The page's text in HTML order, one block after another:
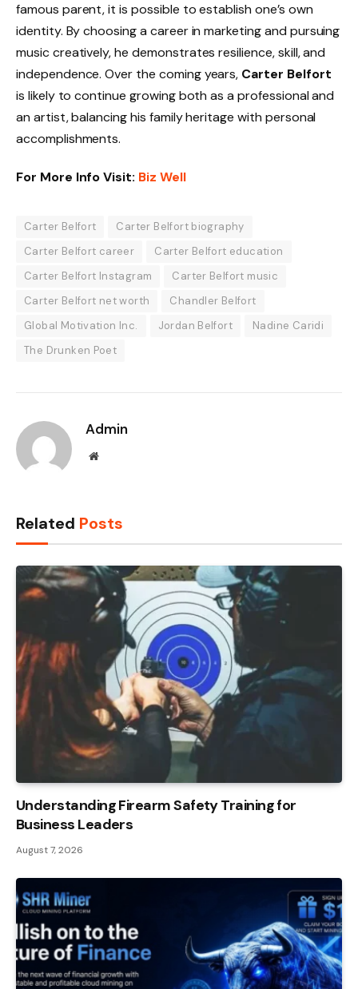
famous parent, it is possible to establish one’s own
identity. By choosing a career in marketing and pursuing
music creatively, he demonstrates resilience, skill, and
independence. Over the coming years, Carter Belfort
is likely to continue growing both as a professional and
an artist, balancing his family heritage with personal
accomplishments.
For More Info Visit: Biz Well
Carter Belfort
Carter Belfort biography
Carter Belfort career
Carter Belfort education
Carter Belfort Instagram
Carter Belfort music
Carter Belfort net worth
Chandler Belfort
Global Motivation Inc.
Jordan Belfort
Nadine Caridi
The Drunken Poet
Admin
Website
Related Posts
Understanding Firearm Safety Training for
Business Leaders
August 7, 2026